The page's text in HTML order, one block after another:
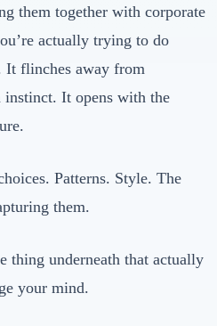
them together with corporate
actually trying to do
It flinches away from
instinct. It opens with the
Patterns. Style. The
them.
thing underneath that actually
your mind.